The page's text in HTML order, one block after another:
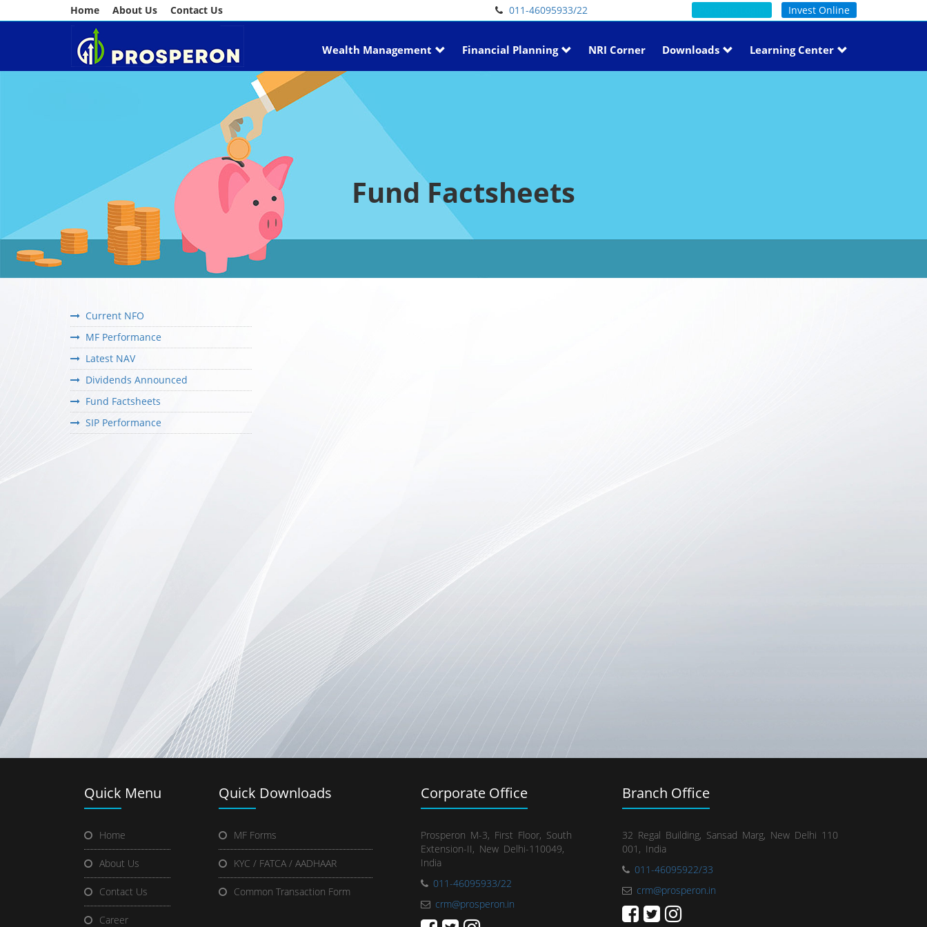
Home About Us Contact Us 011-46095933/22 Invest Online
Wealth Management Financial Planning NRI Corner Downloads Learning Center
Fund Factsheets
Current NFO
MF Performance
Latest NAV
Dividends Announced
Fund Factsheets
SIP Performance
Quick Menu
Home
About Us
Contact Us
Career
Quick Downloads
MF Forms
KYC / FATCA / AADHAAR
Common Transaction Form
Corporate Office
Prosperon M-3, First Floor, South
Extension-II, New Delhi-110049,
India
011-46095933/22
crm@prosperon.in
Branch Office
32 Regal Building, Sansad Marg, New Delhi 110
001, India
011-46095922/33
crm@prosperon.in